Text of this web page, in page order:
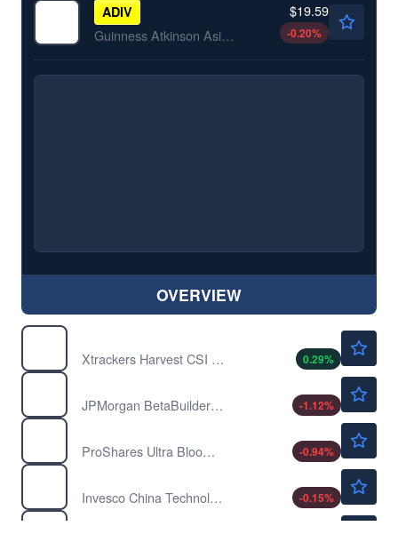
ADIV
Guinness Atkinson Asia Pacific Dividend Builder ETF
$19.59
-0.20%
OVERVIEW
Xtrackers Harvest CSI 300 China A-Shares ETF
0.29%
JPMorgan BetaBuilders Europe ETF
-1.12%
ProShares Ultra Bloomberg Natural Gas
-0.94%
Invesco China Technology ETF
-0.15%